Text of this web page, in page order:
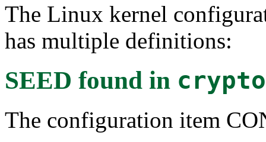
The Linux kernel
has multiple definitions:
SEED found in
The configuration item